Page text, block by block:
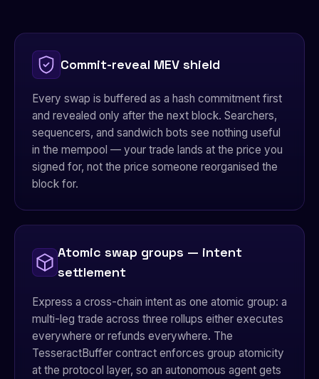
Commit-reveal MEV shield
Every swap is buffered as a hash commitment first
and revealed only after the next block. Searchers,
sequencers, and sandwich bots see nothing useful
in the mempool — your trade lands at the price you
signed for, not the price someone reorganised the
block for.
Atomic swap groups — intent
settlement
Express a cross-chain intent as one atomic group: a
multi-leg trade across three rollups either executes
everywhere or refunds everywhere. The
TesseractBuffer contract enforces group atomicity
at the protocol layer, so an autonomous agent gets